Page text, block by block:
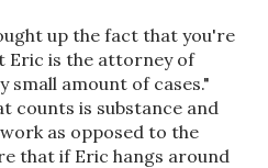
up the fact that you're
Eric is the attorney of
small amount of cases."
counts is substance and
as opposed to the
that if Eric hangs around